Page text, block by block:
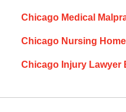
Chicago Medical
Chicago Nursing
Chicago Injury Lawyer